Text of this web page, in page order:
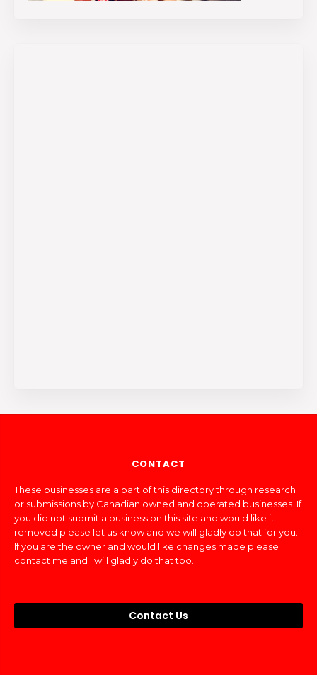
CONTACT
These businesses are a part of this directory through research
or submissions by Canadian owned and operated businesses. If
you did not submit a business on this site and would like it
removed please let us know and we will gladly do that for you.
If you are the owner and would like changes made please
contact me and I will gladly do that too.
Contact Us